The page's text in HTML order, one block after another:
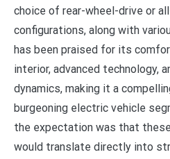
choice of rear-wheel-drive or
configurations, along with
has been praised for its
interior, advanced technology,
dynamics, making it a
burgeoning electric vehicle
the expectation was that
would translate directly into